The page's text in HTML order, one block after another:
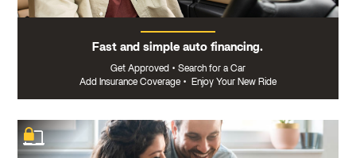
Fast and simple auto financing.
Get Approved • Search for a Car
Add Insurance Coverage • Enjoy Your New Ride